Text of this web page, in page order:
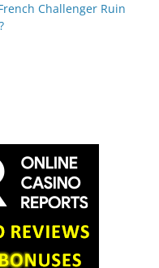
Challenger Ruin